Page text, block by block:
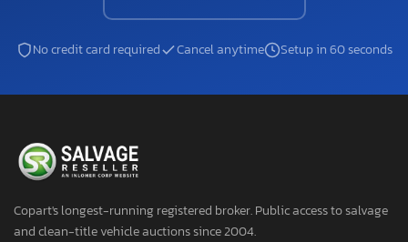
No credit card required Cancel anytime Setup in 60 seconds
Copart's longest-running registered broker. Public access to salvage
and clean-title vehicle auctions since 2004.